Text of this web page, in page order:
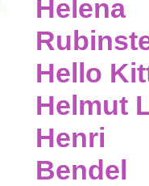
Helena
Hello
Helmut
Henri
Bendel